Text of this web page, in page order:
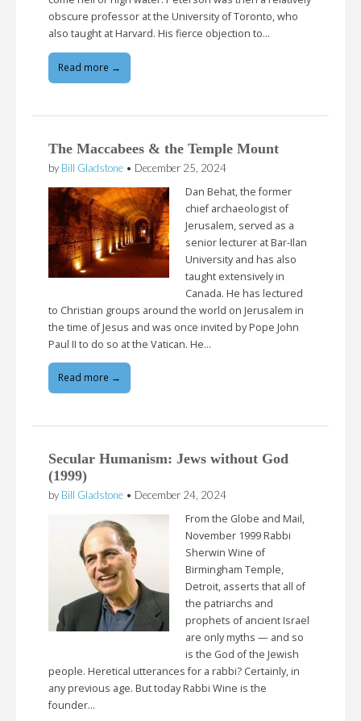
obscure professor at the University of Toronto, who
also taught at Harvard. His fierce objection to…
Read more →
The Maccabees & the Temple Mount
by Bill Gladstone • December 25, 2024
Dan Behat, the former
chief archaeologist of
Jerusalem, served as a
senior lecturer at Bar-Ilan
University and has also
taught extensively in
Canada. He has lectured
to Christian groups around the world on Jerusalem in
the time of Jesus and was once invited by Pope John
Paul II to do so at the Vatican. He…
Read more →
Secular Humanism: Jews without God
(1999)
by Bill Gladstone • December 24, 2024
From the Globe and Mail,
November 1999 Rabbi
Sherwin Wine of
Birmingham Temple,
Detroit, asserts that all of
the patriarchs and
prophets of ancient Israel
are only myths — and so
is the God of the Jewish
people. Heretical utterances for a rabbi? Certainly, in
any previous age. But today Rabbi Wine is the
founder…